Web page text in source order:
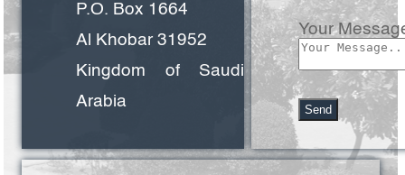
P.O. Box 1664
Al Khobar 31952
Kingdom of Saudi
Arabia
Your